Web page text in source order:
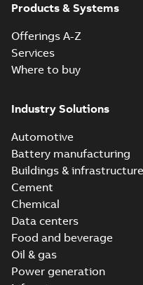
Products & Systems
Offerings A-Z
Services
Where to buy
Industry Solutions
Automotive
Battery manufacturing
Buildings & infrastructure
Cement
Chemical
Data centers
Food and beverage
Oil & gas
Power generation